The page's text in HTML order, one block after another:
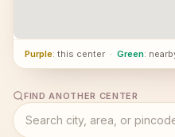
Purple: this center · Green:
FIND ANOTHER CENTER